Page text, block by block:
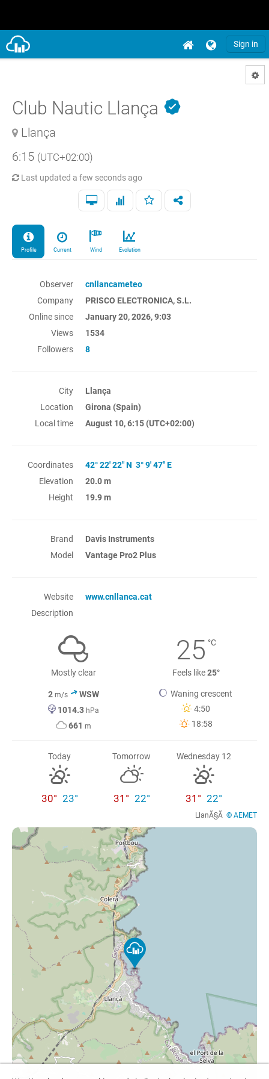
Sign in
Club Nautic Llança
Llança
6:15 (UTC+02:00)
Last updated a few seconds ago
Profile Current Wind Evolution
Observer
cnllancameteo
Company
PRISCO ELECTRONICA, S.L.
Online since
January 20, 2026, 9:03
Views
1534
Followers
8
City
Llança
Location
Girona (Spain)
Local time
August 10, 6:15 (UTC+02:00)
Coordinates
42° 22' 22" N 3° 9' 47" E
Elevation
20.0 m
Height
19.9 m
Brand
Davis Instruments
Model
Vantage Pro2 Plus
Website
www.cnllanca.cat
Description
Mostly clear
25 °C
Feels like25°
2 m/s
WSW
1014.3 hPa
661 m
Waning crescent
4:50
18:58
Today
30° 23°
Tomorrow
31° 22°
Wednesday 12
31° 22°
LlanÃ§Ã © AEMET